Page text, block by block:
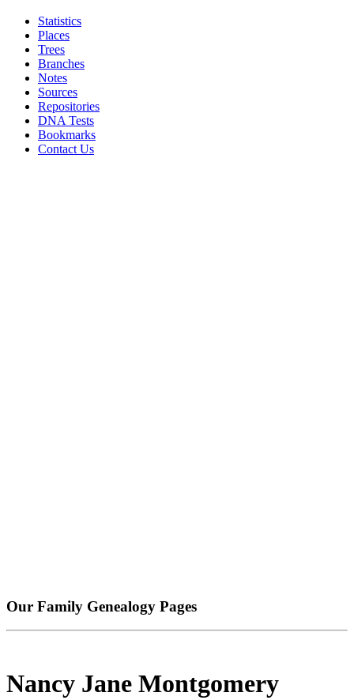
Statistics
Places
Trees
Branches
Notes
Sources
Repositories
DNA Tests
Bookmarks
Contact Us
Our Family Genealogy Pages
Nancy Jane Montgomery